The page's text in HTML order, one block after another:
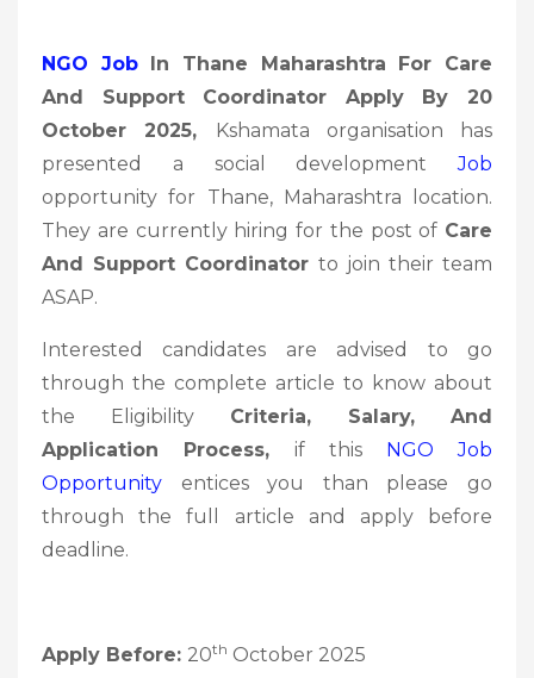
NGO JobIn Thane Maharashtra For Care
And Support Coordinator Apply By 20
October 2025, Kshamata organisation has
presented a social developmentJob
opportunity for Thane, Maharashtra location.
They are currently hiring for the post of Care
And Support Coordinator to join their team
ASAP.
Interested candidates are advised to go
through the complete article to know about
the EligibilityCriteria, Salary, And
Application Process, if this NGO Job
Opportunity entices you than please go
through the full article and apply before
deadline.
Apply Before: 20th October 2025